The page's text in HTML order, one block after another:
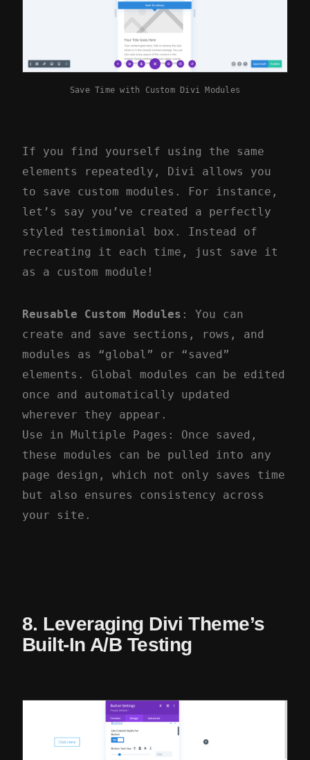
Save Time with Custom Divi Modules
If you find yourself using the same
elements repeatedly, Divi allows you
to save custom modules. For instance,
let’s say you’ve created a perfectly
styled testimonial box. Instead of
recreating it each time, just save it
as a custom module!
Reusable Custom Modules : You can
create and save sections, rows, and
modules as “global” or “saved”
elements. Global modules can be edited
once and automatically updated
wherever they appear.
Use in Multiple Pages: Once saved,
these modules can be pulled into any
page design, which not only saves time
but also ensures consistency across
your site.
8. Leveraging Divi Theme’s
Built-In A/B Testing